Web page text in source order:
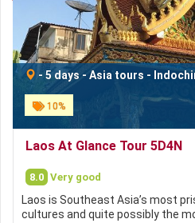
- 5 days- Asia tours -
10%
Laos At Glance Tour 5D4N
8.0 Very good
Laos is Southeast Asia’s most
cultures and quite possibly the